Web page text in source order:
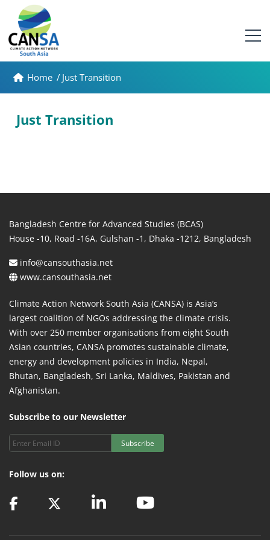
Home / Just Transition
Just Transition
Bangladesh Centre for Advanced Studies (BCAS)
House -10, Road -16A, Gulshan -1, Dhaka -1212, Bangladesh
info@cansouthasia.net
www.cansouthasia.net
Climate Action Network South Asia (CANSA) is Asia’s
largest coalition of NGOs addressing the climate crisis.
With over 250 member organisations from eight South
Asian countries, CANSA promotes sustainable climate,
energy and development policies in India, Nepal,
Bhutan, Bangladesh, Sri Lanka, Maldives, Pakistan and
Afghanistan.
Subscribe to our Newsletter
Subscribe
Follow us on: